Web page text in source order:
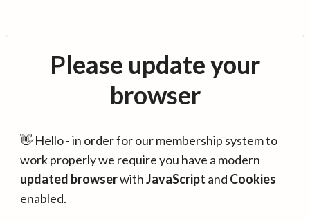
Please update your
browser
👋 Hello - in order for our membership system to
work properly we require you have a modern
updated browserwithJavaScript and Cookies
enabled.